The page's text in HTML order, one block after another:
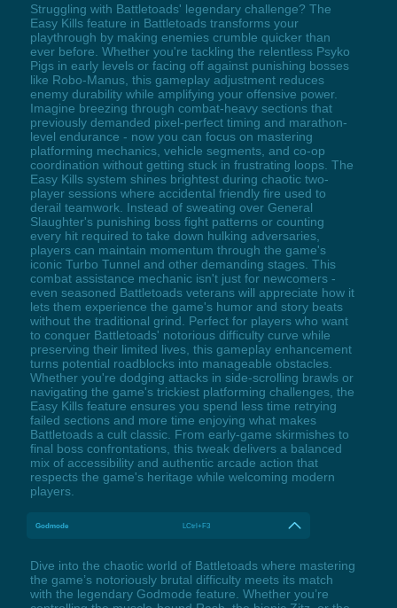
Struggling with Battletoads' legendary challenge? The
Easy Kills feature in Battletoads transforms your
playthrough by making enemies crumble quicker than
ever before. Whether you're tackling the relentless Psyko
Pigs in early levels or facing off against punishing bosses
like Robo-Manus, this gameplay adjustment reduces
enemy durability while amplifying your offensive power.
Imagine breezing through combat-heavy sections that
previously demanded pixel-perfect timing and marathon-
level endurance - now you can focus on mastering
platforming mechanics, vehicle segments, and co-op
coordination without getting stuck in frustrating loops. The
Easy Kills system shines brightest during chaotic two-
player sessions where accidental friendly fire used to
derail teamwork. Instead of sweating over General
Slaughter's punishing boss fight patterns or counting
every hit required to take down hulking adversaries,
players can maintain momentum through the game's
iconic Turbo Tunnel and other demanding stages. This
combat assistance mechanic isn't just for newcomers -
even seasoned Battletoads veterans will appreciate how it
lets them experience the game's humor and story beats
without the traditional grind. Perfect for players who want
to conquer Battletoads' notorious difficulty curve while
preserving their limited lives, this gameplay enhancement
turns potential roadblocks into manageable obstacles.
Whether you're dodging attacks in side-scrolling brawls or
navigating the game's trickiest platforming challenges, the
Easy Kills feature ensures you spend less time retrying
failed sections and more time enjoying what makes
Battletoads a cult classic. From early-game skirmishes to
final boss confrontations, this tweak delivers a balanced
mix of accessibility and authentic arcade action that
respects the game's heritage while welcoming modern
players.
Godmode LCtrl+F3
Dive into the chaotic world of Battletoads where mastering
the game’s notoriously brutal difficulty meets its match
with the legendary Godmode feature. Whether you’re